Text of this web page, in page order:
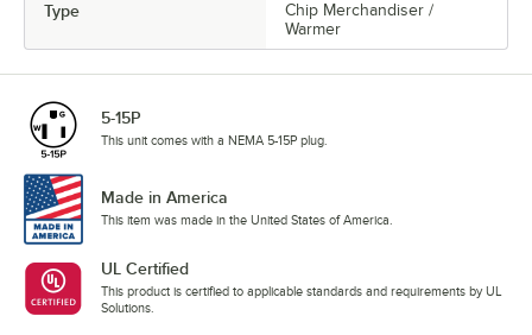
Type
Chip Merchandiser /
Warmer
5-15P
This unit comes with a NEMA 5-15P plug.
Made in America
This item was made in the United States of America.
UL Certified
This product is certified to applicable standards and requirements by UL
Solutions.